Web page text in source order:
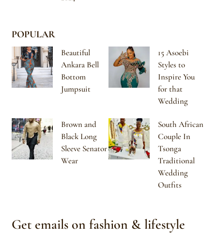
POPULAR
Beautiful
Ankara Bell
Bottom
Jumpsuit
15 Asoebi
Styles to
Inspire You
for that
Wedding
Brown and
Black Long
Sleeve Senator
Wear
South African
Couple In
Tsonga
Traditional
Wedding
Outfits
Get emails on fashion & lifestyle